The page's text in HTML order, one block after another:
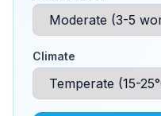
Climate